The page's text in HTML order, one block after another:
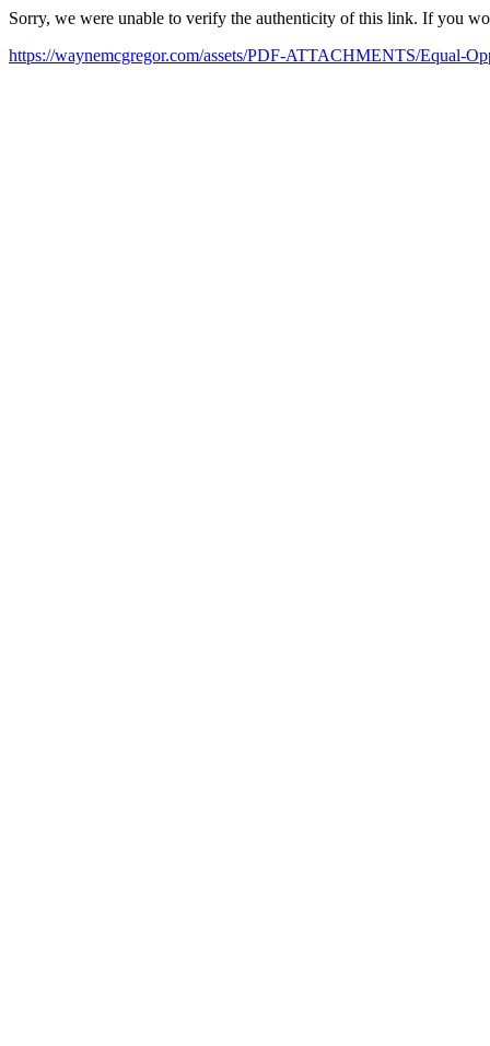
Sorry, we were unable to verify the authenticity of this link. If you
https://waynemcgregor.com/assets/PDF-ATTACHMENTS/Equal-